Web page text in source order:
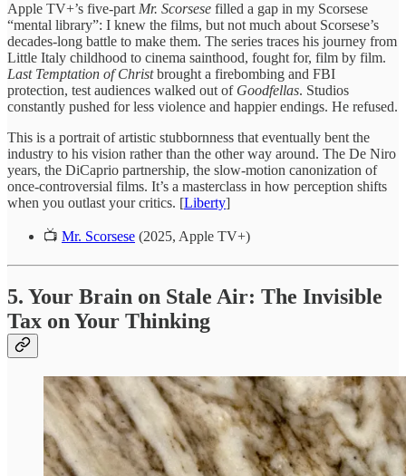
Apple TV+’s five-partMr. Scorsese filled a gap in my Scorsese
“mental library”: I knew the films, but not much about Scorsese’s
decades-long battle to make them. The series traces his journey from
Little Italy childhood to cinema sainthood, fought for, film by film.
Last Temptation of Christbrought a firebombing and FBI
protection, test audiences walked out of Goodfellas. Studios
constantly pushed for less violence and happier endings. He refused.
This is a portrait of artistic stubbornness that eventually bent the
industry to his vision rather than the other way around. The De Niro
years, the DiCaprio partnership, the slow-motion canonization of
once-controversial films. It’s a masterclass in how perception shifts
when you outlast your critics. [Liberty]
📺 Mr. Scorsese (2025, Apple TV+)
5. Your Brain on Stale Air: The Invisible
Tax on Your Thinking